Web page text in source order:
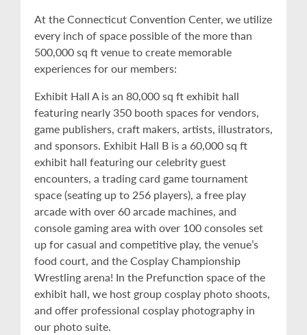
At the Connecticut Convention Center, we utilize
every inch of space possible of the more than
500,000 sq ft venue to create memorable
experiences for our members:
Exhibit Hall A is an 80,000 sq ft exhibit hall
featuring nearly 350 booth spaces for vendors,
game publishers, craft makers, artists, illustrators,
and sponsors. Exhibit Hall B is a 60,000 sq ft
exhibit hall featuring our celebrity guest
encounters, a trading card game tournament
space (seating up to 256 players), a free play
arcade with over 60 arcade machines, and
console gaming area with over 100 consoles set
up for casual and competitive play, the venue’s
food court, and the Cosplay Championship
Wrestling arena! In the Prefunction space of the
exhibit hall, we host group cosplay photo shoots,
and offer professional cosplay photography in
our photo suite.